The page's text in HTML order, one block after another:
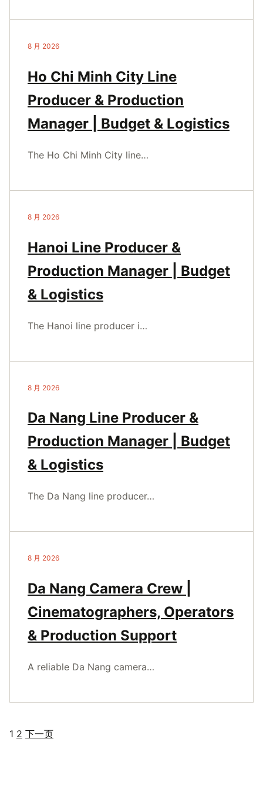
8 月 2026
Ho Chi Minh City Line
Producer & Production
Manager | Budget & Logistics
The Ho Chi Minh City line…
8 月 2026
Hanoi Line Producer &
Production Manager | Budget
& Logistics
The Hanoi line producer i…
8 月 2026
Da Nang Line Producer &
Production Manager | Budget
& Logistics
The Da Nang line producer…
8 月 2026
Da Nang Camera Crew |
Cinematographers, Operators
& Production Support
A reliable Da Nang camera…
文
1 2 下一页